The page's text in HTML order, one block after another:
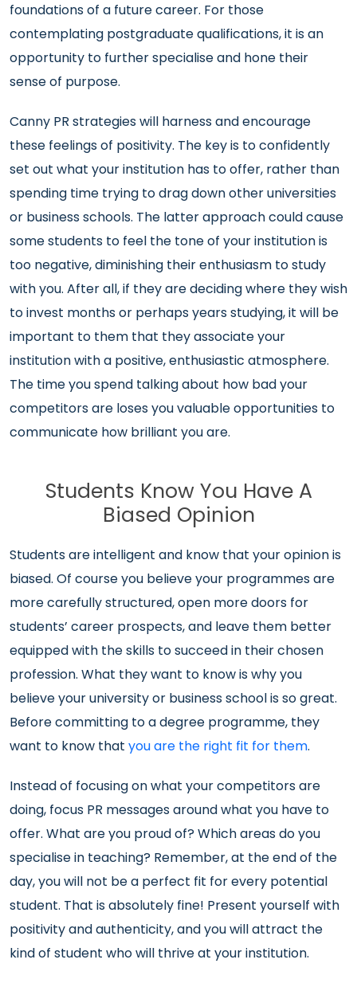
foundations of a future career. For those
contemplating postgraduate qualifications, it is an
opportunity to further specialise and hone their
sense of purpose.
Canny PR strategies will harness and encourage
these feelings of positivity. The key is to confidently
set out what your institution has to offer, rather than
spending time trying to drag down other universities
or business schools. The latter approach could cause
some students to feel the tone of your institution is
too negative, diminishing their enthusiasm to study
with you. After all, if they are deciding where they wish
to invest months or perhaps years studying, it will be
important to them that they associate your
institution with a positive, enthusiastic atmosphere.
The time you spend talking about how bad your
competitors are loses you valuable opportunities to
communicate how brilliant you are.
Students Know You Have A
Biased Opinion
Students are intelligent and know that your opinion is
biased. Of course you believe your programmes are
more carefully structured, open more doors for
students’ career prospects, and leave them better
equipped with the skills to succeed in their chosen
profession. What they want to know is why you
believe your university or business school is so great.
Before committing to a degree programme, they
want to know that you are the right fit for them.
Instead of focusing on what your competitors are
doing, focus PR messages around what you have to
offer. What are you proud of? Which areas do you
specialise in teaching? Remember, at the end of the
day, you will not be a perfect fit for every potential
student. That is absolutely fine! Present yourself with
positivity and authenticity, and you will attract the
kind of student who will thrive at your institution.